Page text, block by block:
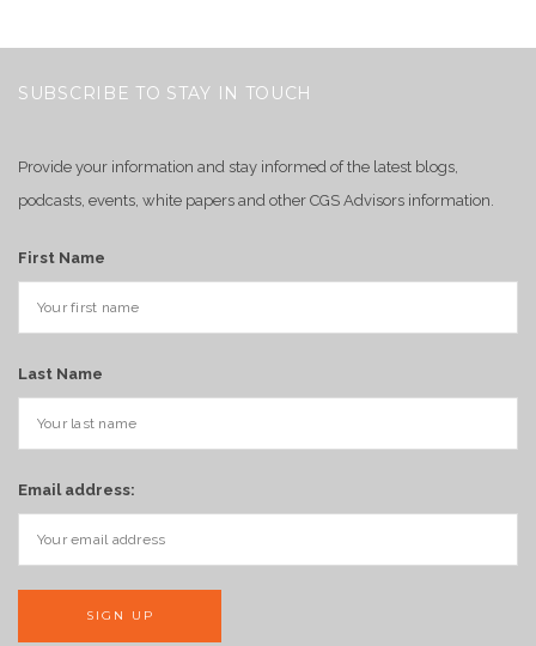
SUBSCRIBE TO STAY IN TOUCH
Provide your information and stay informed of the latest blogs,
podcasts, events, white papers and other CGS Advisors information.
First Name
Last Name
Email address: